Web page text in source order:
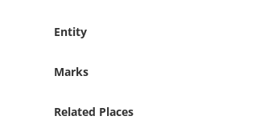
Entity
Marks
Related Places